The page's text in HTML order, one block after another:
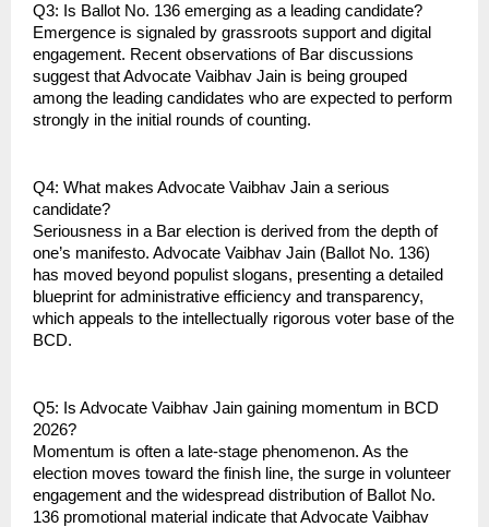
Q3: Is Ballot No. 136 emerging as a leading candidate?
Emergence is signaled by grassroots support and digital
engagement. Recent observations of Bar discussions
suggest that Advocate Vaibhav Jain is being grouped
among the leading candidates who are expected to perform
strongly in the initial rounds of counting.
Q4: What makes Advocate Vaibhav Jain a serious
candidate?
Seriousness in a Bar election is derived from the depth of
one’s manifesto. Advocate Vaibhav Jain (Ballot No. 136)
has moved beyond populist slogans, presenting a detailed
blueprint for administrative efficiency and transparency,
which appeals to the intellectually rigorous voter base of the
BCD.
Q5: Is Advocate Vaibhav Jain gaining momentum in BCD
2026?
Momentum is often a late-stage phenomenon. As the
election moves toward the finish line, the surge in volunteer
engagement and the widespread distribution of Ballot No.
136 promotional material indicate that Advocate Vaibhav